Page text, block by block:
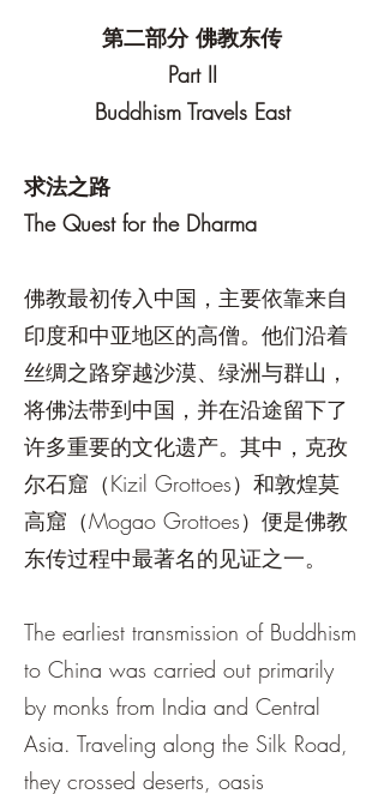
第二部分 佛教东传
Part II
Buddhism Travels East
求法之路
The Quest for the Dharma
佛教最初传入中国，主要依靠来自
印度和中亚地区的高僧。他们沿着
丝绸之路穿越沙漠、绿洲与群山，
将佛法带到中国，并在沿途留下了
许多重要的文化遗产。其中，克孜
尔石窟（Kizil Grottoes）和敦煌莫
高窟（Mogao Grottoes）便是佛教
东传过程中最著名的见证之一。
The earliest transmission of Buddhism
to China was carried out primarily
by monks from India and Central
Asia. Traveling along the Silk Road,
they crossed deserts, oasis